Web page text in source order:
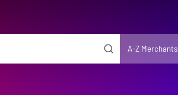
A-Z Merchants